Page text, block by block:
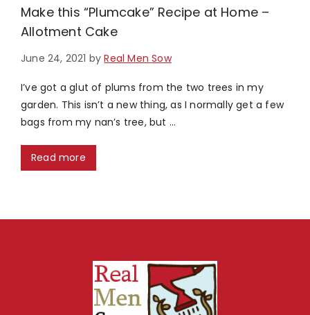
Make this “Plumcake” Recipe at Home –
Allotment Cake
June 24, 2021 byReal Men Sow
I’ve got a glut of plums from the two trees in my
garden. This isn’t a new thing, as I normally get a few
bags from my nan’s tree, but …
Read more